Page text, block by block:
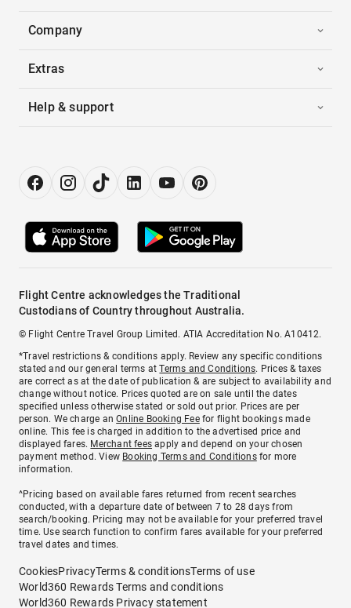
Company
Extras
Help & support
Flight Centre acknowledges the Traditional
Custodians of Country throughout Australia.
© Flight Centre Travel Group Limited. ATIA Accreditation No. A10412.
*Travel restrictions & conditions apply. Review any specific conditions
stated and our general terms atTerms and Conditions. Prices & taxes
are correct as at the date of publication & are subject to availability and
change without notice. Prices quoted are on sale until the dates
specified unless otherwise stated or sold out prior. Prices are per
person. We charge anOnline Booking Feefor flight bookings made
online. This fee is charged in addition to the advertised price and
displayed fares. Merchant fees apply and depend on your chosen
payment method. View Booking Terms and Conditionsfor more
information.
^Pricing based on available fares returned from recent searches
conducted, with a departure date of between 7 to 28 days from
search/booking. Pricing may not be available for your preferred travel
time. Use search function to confirm fares available for your preferred
travel dates and times.
CookiesPrivacyTerms & conditionsTerms of use
World360 Rewards Terms and conditions
World360 Rewards Privacy statement